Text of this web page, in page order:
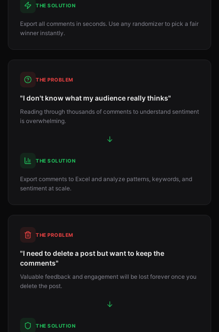
THE SOLUTION
Export all comments in seconds. Use any randomizer to pick a fair
winner instantly.
THE PROBLEM
"I don't know what my audience really thinks"
Reading through thousands of comments to understand sentiment
is overwhelming.
↓
THE SOLUTION
Export comments to Excel and analyze patterns, keywords, and
sentiment at scale.
THE PROBLEM
"I need to delete a post but want to keep the
comments"
Valuable feedback and engagement will be lost forever once you
delete the post.
↓
THE SOLUTION